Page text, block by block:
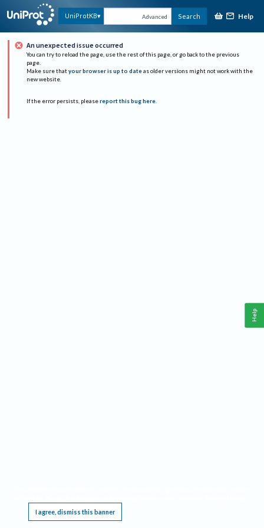
UniProtKB Advanced Search Help
An unexpected issue occurred
You can try to reload the page, use the rest of this page, or go back to the previous
page.
Make sure that your browser is up to date as older versions might not work with the
new website.
If the error persists, please report this bug here.
I agree, dismiss this banner
Help